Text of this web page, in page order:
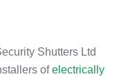
Shutters Ltd
ofelectrically